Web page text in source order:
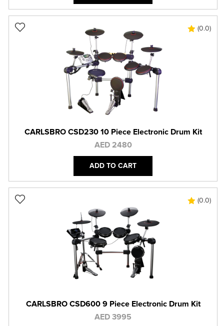
(0.0)
CARLSBRO CSD230 10 Piece Electronic Drum Kit
AED 2480
ADD TO CART
(0.0)
CARLSBRO CSD600 9 Piece Electronic Drum Kit
AED 3995